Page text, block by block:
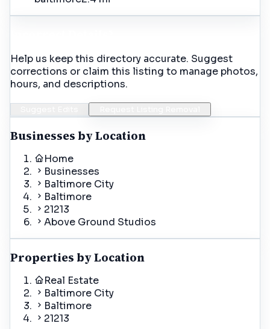
Help us keep this directory accurate. Suggest
corrections or claim this listing to manage photos,
hours, and descriptions.
Businesses by Location
Home
Businesses
Baltimore City
Baltimore
21213
Above Ground Studios
Properties by Location
Real Estate
Baltimore City
Baltimore
21213